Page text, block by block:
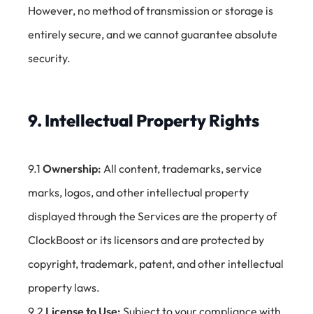
However, no method of transmission or storage is
entirely secure, and we cannot guarantee absolute
security.
9. Intellectual Property Rights
9.1 Ownership: All content, trademarks, service
marks, logos, and other intellectual property
displayed through the Services are the property of
ClockBoost or its licensors and are protected by
copyright, trademark, patent, and other intellectual
property laws.
9.2 License to Use: Subject to your compliance with